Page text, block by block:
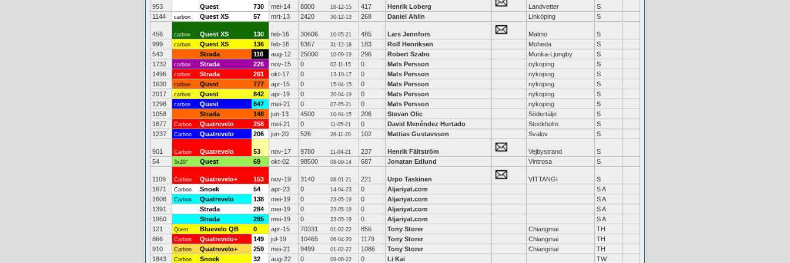
953 Quest 730 mei-14 8000 18-12-15 417 Henrik Loberg Landvetter
S
1144
carbon Quest XS 57 mrt-13 2420 30-12-13 268 Daniel Ahlin Linköping S
456 carbon Quest XS 130 feb-16 30606 10-05-21 485 Lars Jennfors Malmo
S
999
carbon Quest XS 136 feb-16 6367 31-12-18 183 Rolf Henriksen Moheda
S
543
Strada 116 aug-12 25000 10-09-19 296 Robert Szabo Munka-Ljungby
S
1732
carbon Strada 226 nov-15 0 02-11-15 0 Mats Persson nykoping
S
1496
carbon Strada 261 okt-17 0 13-10-17 0 Mats Persson nykoping
S
1630
carbon Quest 777 apr-15 0 15-04-15 0 Mats Persson nykoping
S
2017
carbon Quest 842 apr-19 0 20-04-19 0 Mats Persson nykoping
S
1298
carbon Quest 847 mei-21 0 07-05-21 0 Mats Persson nykoping
S
1058
Strada 148 jun-13 4500 10-04-15 206 Stevan Olic Södertälje
S
1677
Carbon Quatrevelo 258 mei-21 0 11-05-21 0 David Menéndez Hurtado Stockholm
S
1237
Carbon Quatrevelo 206 jun-20 526 28-11-20 102 Mattias Gustavsson Svalov S
901 Carbon Quatrevelo 53 nov-17 9780 11-04-21 237 Henrik Fältström Vejbystrand
S
54
3x20" Quest 69 okt-02 98500 08-09-14 687 Jonatan Edlund Vintrosa S
1109 Carbon Quatrevelo+ 153 nov-19 3140 08-01-21 221 Urpo Taskinen VITTANGI
S
1671
Carbon Snoek 54 apr-23 0 14-04-23 0 Aljariyat.com
S A
1608
Carbon Quatrevelo 138 mei-19 0 23-05-19 0 Aljariyat.com
S A
1391
Strada 284 mei-19 0 23-05-19 0 Aljariyat.com
S A
1950
Strada 285 mei-19 0 23-05-19 0 Aljariyat.com
S A
121
Quest Bluevelo QB 0 apr-15 70331 01-02-22 856 Tony Storer Chiangmai
TH
866
Carbon Quatrevelo+ 149 jul-19 10465 06-04-20 1179 Tony Storer Chiangmai
TH
910
Carbon Quatrevelo+ 259 mei-21 9499 01-02-22 1086 Tony Storer Chiangmai
TH
1843
Carbon Snoek 32 aug-22 0 09-08-22 0 Li Kai
TW